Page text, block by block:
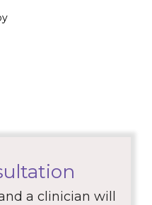
a clinician will